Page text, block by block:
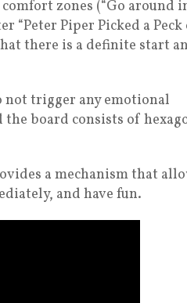
zones (“Go around
“Peter Piper Picked a Peck
there is a definite start
not trigger any emotional
board consists of
a mechanism that
and have fun.